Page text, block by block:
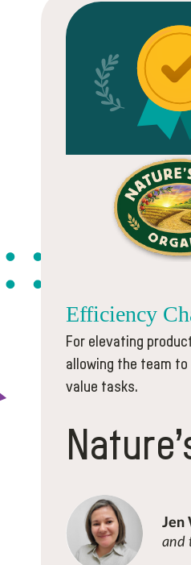
Efficiency
For elevating
allowing the team
value tasks.
Jen
and